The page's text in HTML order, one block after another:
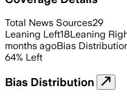
Total News Sources29
Leaning Left18Leaning
months agoBias
64% Left
Bias Distribution